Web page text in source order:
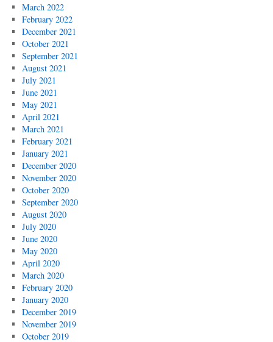
March 2022
February 2022
December 2021
October 2021
September 2021
August 2021
July 2021
June 2021
May 2021
April 2021
March 2021
February 2021
January 2021
December 2020
November 2020
October 2020
September 2020
August 2020
July 2020
June 2020
May 2020
April 2020
March 2020
February 2020
January 2020
December 2019
November 2019
October 2019